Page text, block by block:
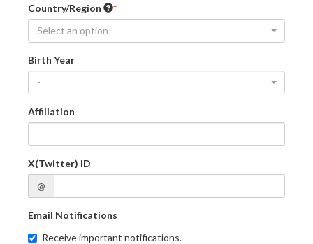
Country/Region
Select an option
Birth Year
-
Affiliation
X(Twitter) ID
@
Email Notifications
Receive important notifications.